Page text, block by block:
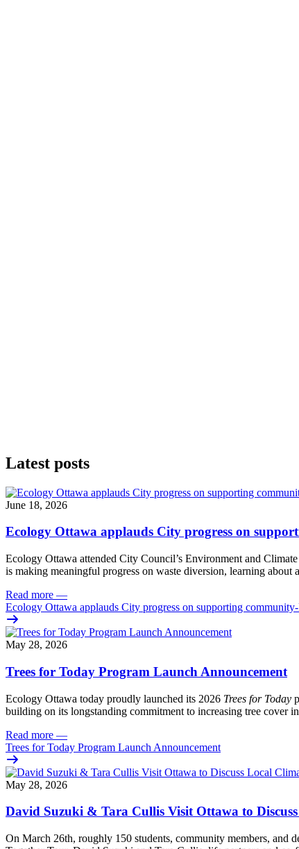
Latest posts
June 18, 2026
Ecology Ottawa applauds City progress on
Ecology Ottawa attended City Council’s Environment and
is making meaningful progress on waste diversion, learning
Read more —
Ecology Ottawa applauds City progress on supporting
May 28, 2026
Trees for Today Program Launch Announcement
Ecology Ottawa today proudly launched its 2026 Trees for Today
building on its longstanding commitment to increasing tree cover
Read more —
Trees for Today Program Launch Announcement
May 28, 2026
David Suzuki & Tara Cullis Visit Ottawa to
On March 26th, roughly 150 students, community members, and